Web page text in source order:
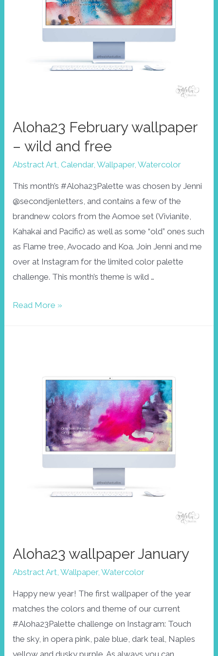
Aloha23 February wallpaper
– wild and free
Abstract Art,Calendar,Wallpaper,Watercolor
This month’s #Aloha23Palette was chosen by Jenni
@secondjenletters, and contains a few of the
brandnew colors from the Aomoe set (Vivianite,
Kahakai and Pacific) as well as some “old” ones such
as Flame tree, Avocado and Koa. Join Jenni and me
over at Instagram for the limited color palette
challenge. This month’s theme is wild …
Aloha23
Read More »
Aloha23 wallpaper January
Abstract Art ,Wallpaper,Watercolor
Happy new year! The first wallpaper of the year
matches the colors and theme of our current
#Aloha23Palette challenge on Instagram: Touch
the sky, in opera pink, pale blue, dark teal, Naples
yellow and dusky purple. As always you can